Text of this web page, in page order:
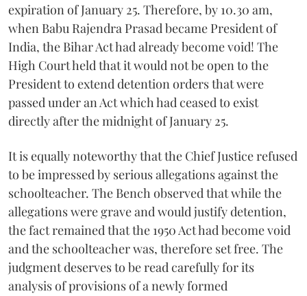
expiration of January 25. Therefore, by 10.30 am,
when Babu Rajendra Prasad became President of
India, the Bihar Act had already become void! The
High Court held that it would not be open to the
President to extend detention orders that were
passed under an Act which had ceased to exist
directly after the midnight of January 25.
It is equally noteworthy that the Chief Justice refused
to be impressed by serious allegations against the
schoolteacher. The Bench observed that while the
allegations were grave and would justify detention,
the fact remained that the 1950 Act had become void
and the schoolteacher was, therefore set free. The
judgment deserves to be read carefully for its
analysis of provisions of a newly formed